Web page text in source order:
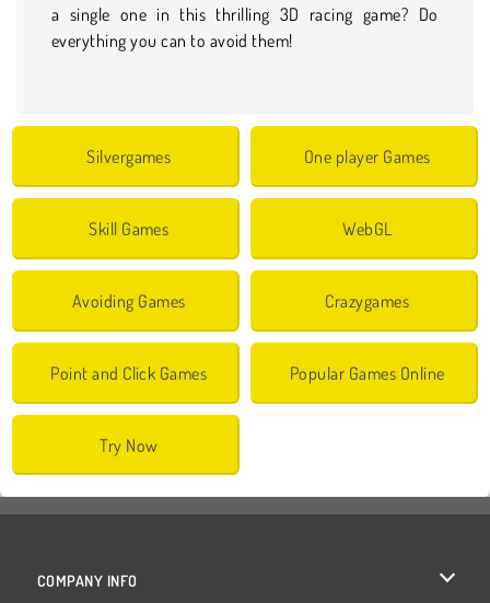
a single one in this thrilling 3D racing game? Do
everything you can to avoid them!
Silvergames One player Games
Skill Games WebGL
Avoiding Games Crazygames
Point and Click Games Popular Games Online
Try Now
COMPANY INFO